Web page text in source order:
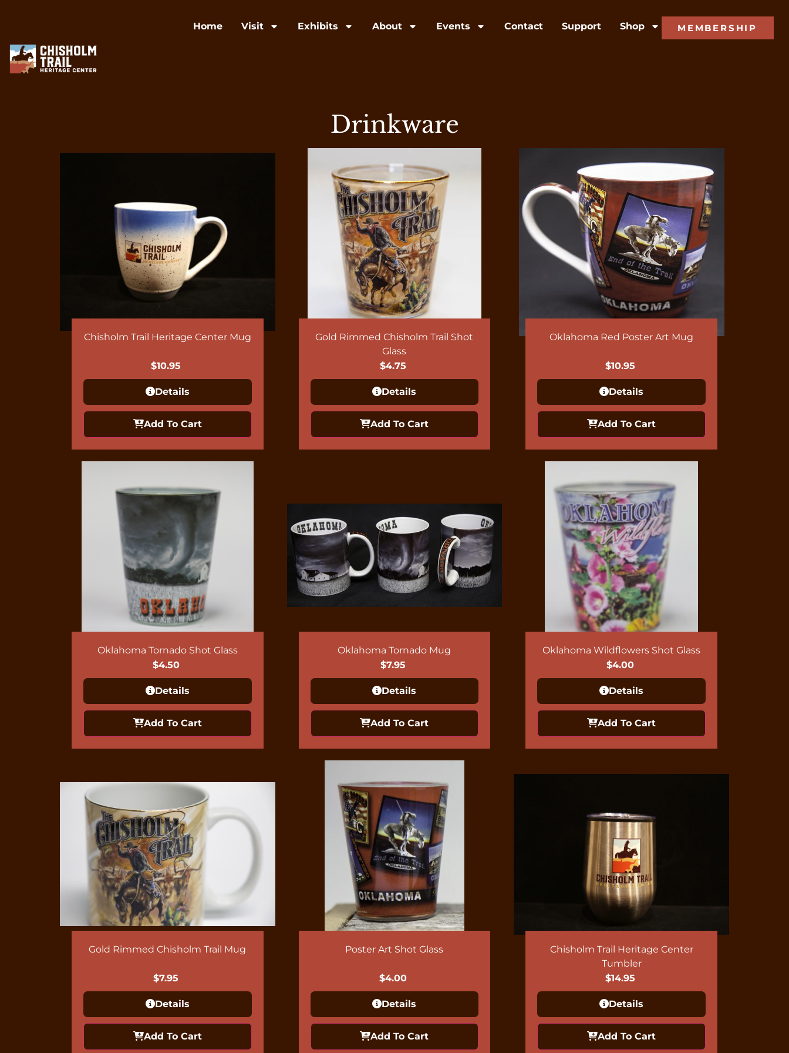
Home Visit Exhibits About Events Contact Support Shop MEMBERSHIP
Drinkware
Chisholm Trail Heritage Center Mug
$10.95
Details
Add To Cart
Gold Rimmed Chisholm Trail Shot
Glass
$4.75
Details
Add To Cart
Oklahoma Red Poster Art Mug
$10.95
Details
Add To Cart
Oklahoma Tornado Shot Glass
$4.50
Details
Add To Cart
Oklahoma Tornado Mug
$7.95
Details
Add To Cart
Oklahoma Wildflowers Shot Glass
$4.00
Details
Add To Cart
Gold Rimmed Chisholm Trail Mug
$7.95
Details
Add To Cart
Poster Art Shot Glass
$4.00
Details
Add To Cart
Chisholm Trail Heritage Center
Tumbler
$14.95
Details
Add To Cart